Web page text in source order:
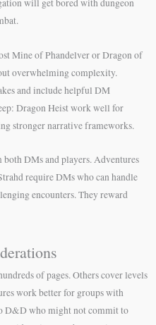
Mine of Phandelver or Dragon of
overwhelming complexity.
and include helpful DM
Dragon Heist work well for
stronger narrative frameworks.
DMs and players. Adventures
require DMs who can handle
encounters. They reward
of pages. Others cover levels
work better for groups with
D&D who might not commit to